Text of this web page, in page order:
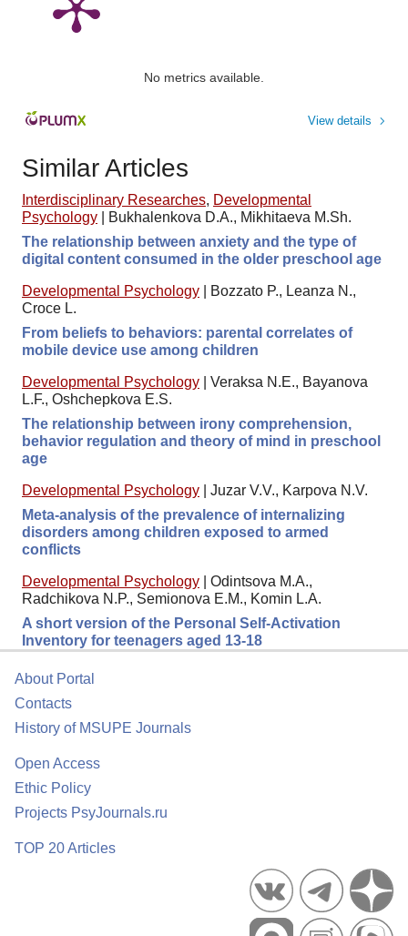
No metrics available.
View details
Similar Articles
Interdisciplinary Researches, Developmental
Psychology
Bukhalenkova D.A., Mikhitaeva M.Sh.
The relationship between anxiety and the type of
digital content consumed in the older preschool age
Developmental Psychology
Bozzato P., Leanza N.,
Croce L.
From beliefs to behaviors: parental correlates of
mobile device use among children
Developmental Psychology
Veraksa N.E., Bayanova
L.F., Oshchepkova E.S.
The relationship between irony comprehension,
behavior regulation and theory of mind in preschool
age
Developmental Psychology
Juzar V.V., Karpova N.V.
Meta-analysis of the prevalence of internalizing
disorders among children exposed to armed
conflicts
Developmental Psychology
Odintsova M.A.,
Radchikova N.P., Semionova E.M., Komin L.A.
A short version of the Personal Self-Activation
Inventory for teenagers aged 13-18
About Portal
Contacts
History of MSUPE Journals
Open Access
Ethic Policy
Projects PsyJournals.ru
TOP 20 Articles